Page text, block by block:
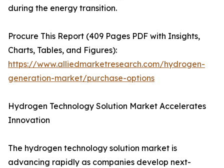
during the energy transition.
Procure This Report (409 Pages PDF with Insights,
Charts, Tables, and Figures):
https://www.alliedmarketresearch.com/hydrogen-
generation-market/purchase-options
Hydrogen Technology Solution Market Accelerates
Innovation
The hydrogen technology solution market is
advancing rapidly as companies develop next-